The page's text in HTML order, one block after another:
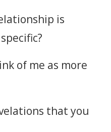
is
of me as more
that you